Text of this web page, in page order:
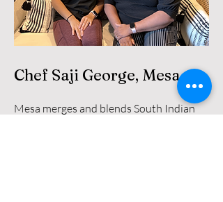
Chef Saji George, Mesa
Mesa merges and blends South Indian